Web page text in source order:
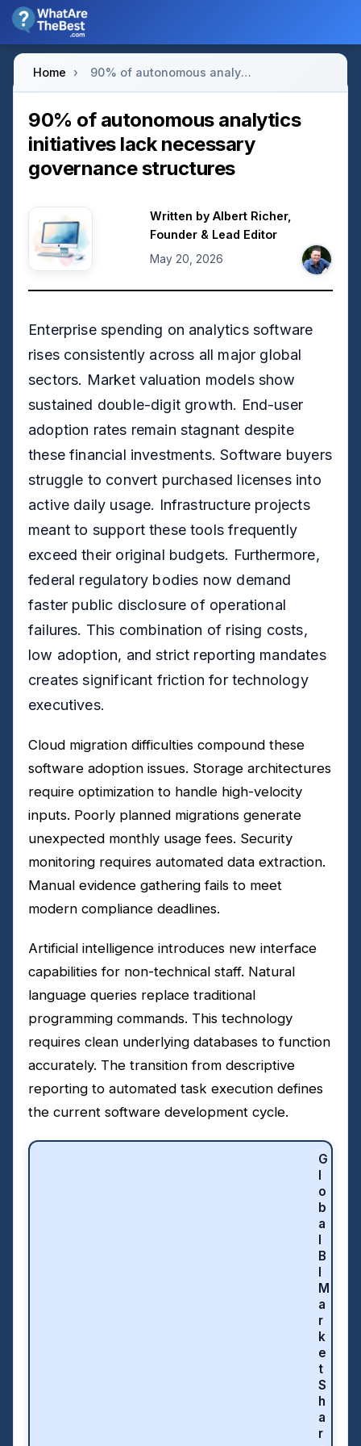
Home › 90% of autonomous analytics initiatives lack necessary governance structures
90% of autonomous analytics
initiatives lack necessary
governance structures
Written byAlbert Richer,
Founder & Lead Editor
May 20, 2026
Enterprise spending on analytics software
rises consistently across all major global
sectors. Market valuation models show
sustained double-digit growth. End-user
adoption rates remain stagnant despite
these financial investments. Software buyers
struggle to convert purchased licenses into
active daily usage. Infrastructure projects
meant to support these tools frequently
exceed their original budgets. Furthermore,
federal regulatory bodies now demand
faster public disclosure of operational
failures. This combination of rising costs,
low adoption, and strict reporting mandates
creates significant friction for technology
executives.
Cloud migration difficulties compound these
software adoption issues. Storage architectures
require optimization to handle high-velocity
inputs. Poorly planned migrations generate
unexpected monthly usage fees. Security
monitoring requires automated data extraction.
Manual evidence gathering fails to meet
modern compliance deadlines.
Artificial intelligence introduces new interface
capabilities for non-technical staff. Natural
language queries replace traditional
programming commands. This technology
requires clean underlying databases to function
accurately. The transition from descriptive
reporting to automated task execution defines
the current software development cycle.
G
l
o
b
a
l
B
I
M
a
r
k
e
t
S
h
a
r